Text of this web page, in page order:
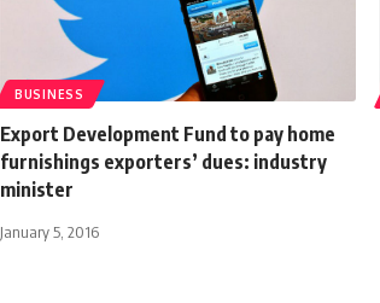
BUSINESS
Export Development Fund to pay home
furnishings exporters’ dues: industry
minister
January 5, 2016